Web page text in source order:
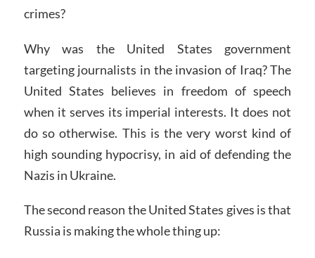
crimes?
Why was the United States government
targeting journalists in the invasion of Iraq? The
United States believes in freedom of speech
when it serves its imperial interests. It does not
do so otherwise. This is the very worst kind of
high sounding hypocrisy, in aid of defending the
Nazis in Ukraine.
The second reason the United States gives is that
Russia is making the whole thing up: